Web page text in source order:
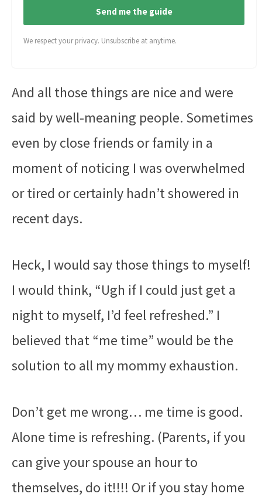
Send me the guide
We respect your privacy. Unsubscribe at anytime.
And all those things are nice and were
said by well-meaning people. Sometimes
even by close friends or family in a
moment of noticing I was overwhelmed
or tired or certainly hadn’t showered in
recent days.
Heck, I would say those things to myself!
I would think, “Ugh if I could just get a
night to myself, I’d feel refreshed.” I
believed that “me time” would be the
solution to all my mommy exhaustion.
Don’t get me wrong… me time is good.
Alone time is refreshing. (Parents, if you
can give your spouse an hour to
themselves, do it!!!! Or if you stay home